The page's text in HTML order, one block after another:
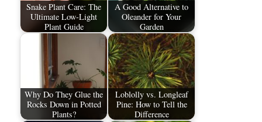
Snake Plant Care: The
Ultimate Low-Light
Plant Guide
A Good Alternative to
Oleander for Your
Garden
Why Do They Glue the
Rocks Down in Potted
Plants?
Loblolly vs. Longleaf
Pine: How to Tell the
Difference